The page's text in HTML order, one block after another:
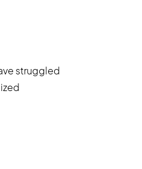
struggled